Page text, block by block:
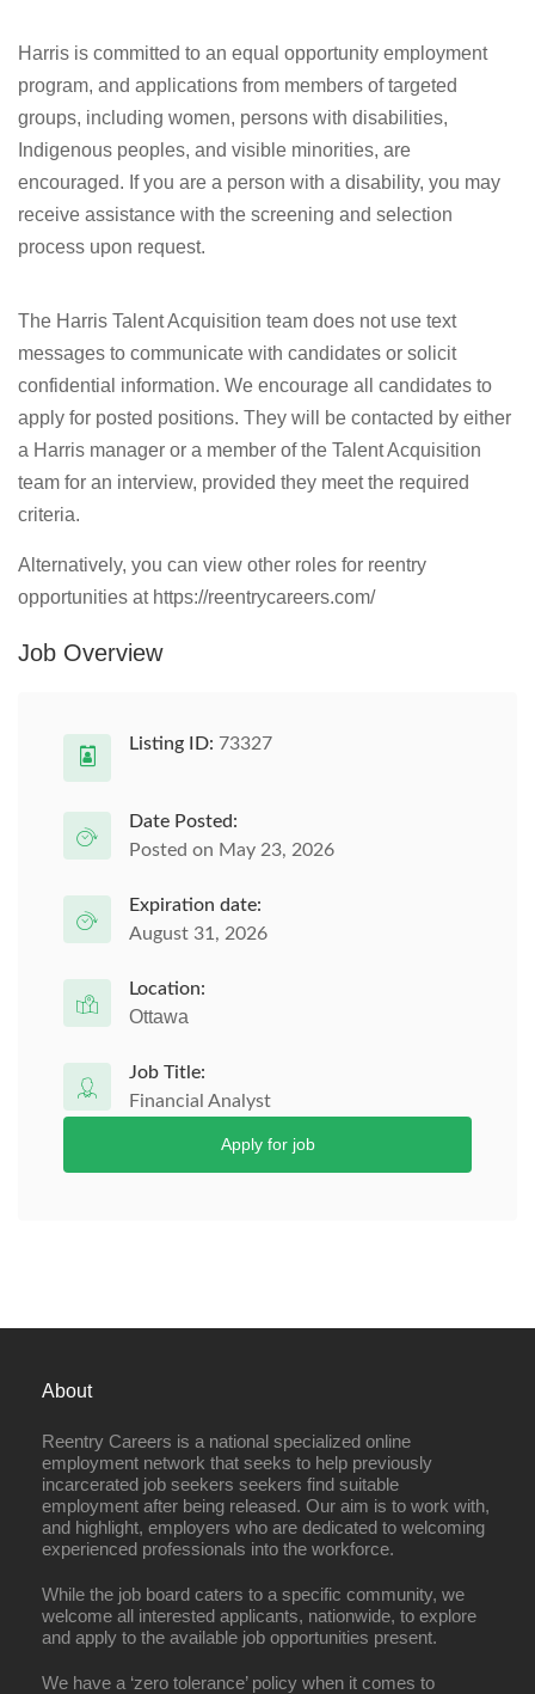
Harris is committed to an equal opportunity employment
program, and applications from members of targeted
groups, including women, persons with disabilities,
Indigenous peoples, and visible minorities, are
encouraged. If you are a person with a disability, you may
receive assistance with the screening and selection
process upon request.
The Harris Talent Acquisition team does not use text
messages to communicate with candidates or solicit
confidential information. We encourage all candidates to
apply for posted positions. They will be contacted by either
a Harris manager or a member of the Talent Acquisition
team for an interview, provided they meet the required
criteria.
Alternatively, you can view other roles for reentry
opportunities at https://reentrycareers.com/
Job Overview
Listing ID: 73327
Date Posted:
Posted on May 23, 2026
Expiration date:
August 31, 2026
Location:
Ottawa
Job Title:
Financial Analyst
Apply for job
About
Reentry Careers is a national specialized online
employment network that seeks to help previously
incarcerated job seekers seekers find suitable
employment after being released. Our aim is to work with,
and highlight, employers who are dedicated to welcoming
experienced professionals into the workforce.
While the job board caters to a specific community, we
welcome all interested applicants, nationwide, to explore
and apply to the available job opportunities present.
We have a ‘zero tolerance’ policy when it comes to